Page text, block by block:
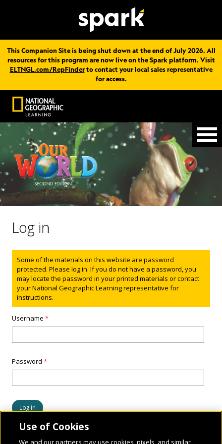
This Companion Site is being shut down at the end of July 2026. All
resources for this program are now live on the Spark platform. Visit
ELTNGL.com/RepFinderto contact your local sales representative
for access.
Log in
Status message
Some of the materials on this website are password
protected. Please log in. If you do not have a password, you
may locate the password in your printed materials or contact
your National Geographic Learning representative for
instructions.
Username*
Password*
Use of Cookies
We and our partners may use cookies, pixels, and similar